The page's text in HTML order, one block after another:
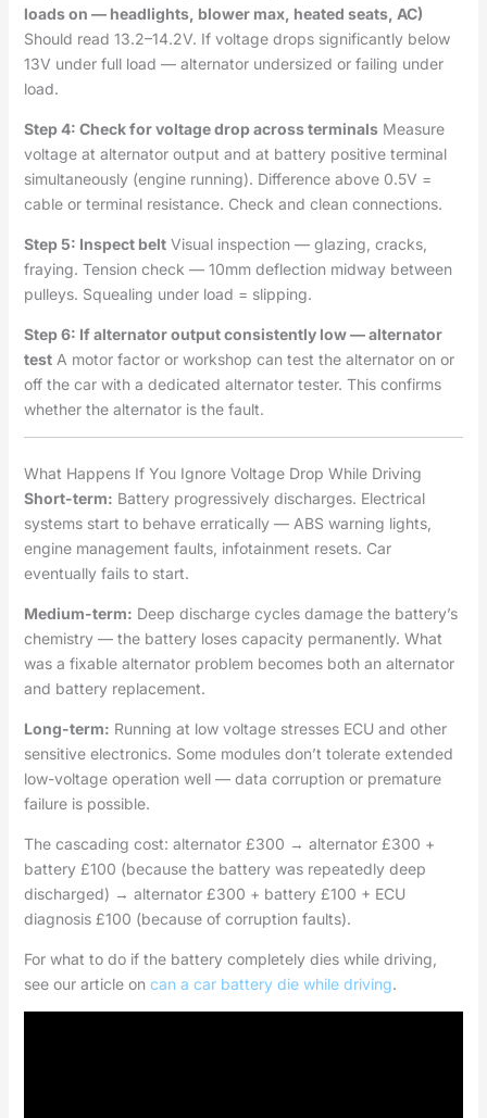
loads on — headlights, blower max, heated seats, AC)
Should read 13.2–14.2V. If voltage drops significantly below
13V under full load — alternator undersized or failing under
load.
Step 4: Check for voltage drop across terminalsMeasure
voltage at alternator output and at battery positive terminal
simultaneously (engine running). Difference above 0.5V =
cable or terminal resistance. Check and clean connections.
Step 5: Inspect beltVisual inspection — glazing, cracks,
fraying. Tension check — 10mm deflection midway between
pulleys. Squealing under load = slipping.
Step 6: If alternator output consistently low — alternator
testA motor factor or workshop can test the alternator on or
off the car with a dedicated alternator tester. This confirms
whether the alternator is the fault.
What Happens If You Ignore Voltage Drop While Driving
Short-term: Battery progressively discharges. Electrical
systems start to behave erratically — ABS warning lights,
engine management faults, infotainment resets. Car
eventually fails to start.
Medium-term: Deep discharge cycles damage the battery’s
chemistry — the battery loses capacity permanently. What
was a fixable alternator problem becomes both an alternator
and battery replacement.
Long-term: Running at low voltage stresses ECU and other
sensitive electronics. Some modules don’t tolerate extended
low-voltage operation well — data corruption or premature
failure is possible.
The cascading cost: alternator £300 → alternator £300 +
battery £100 (because the battery was repeatedly deep
discharged) → alternator £300 + battery £100 + ECU
diagnosis £100 (because of corruption faults).
For what to do if the battery completely dies while driving,
see our article on can a car battery die while driving.